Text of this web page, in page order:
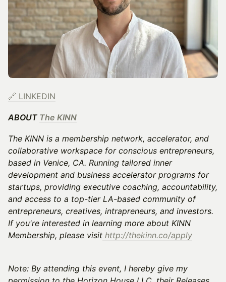
🔗 LINKEDIN
ABOUT The KINN
The KINN is a membership network, accelerator, and
collaborative workspace for conscious entrepreneurs,
based in Venice, CA. Running tailored inner
development and business accelerator programs for
startups, providing executive coaching, accountability,
and access to a top-tier LA-based community of
entrepreneurs, creatives, intrapreneurs, and investors.
If you're interested in learning more about KINN
Membership, please visit http://thekinn.co/apply
Note: By attending this event, I hereby give my